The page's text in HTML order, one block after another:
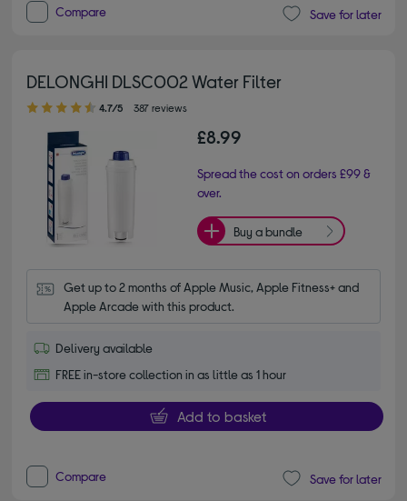
Compare Save for later
DELONGHI DLSC002 Water Filter
4.70 out of 5 stars
4.7/5 387 reviews
£8.99
Spread the cost on orders £99 &
over.
Buy a bundle
Get up to 2 months of Apple Music, Apple Fitness+ and
Apple Arcade with this product.
Delivery available
FREE in-store collection in as little as 1 hour
Add to basket
Compare Save for later